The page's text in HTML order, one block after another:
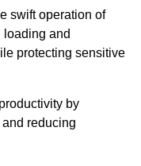
swift operation of
loading and
protecting sensitive
by
reducing